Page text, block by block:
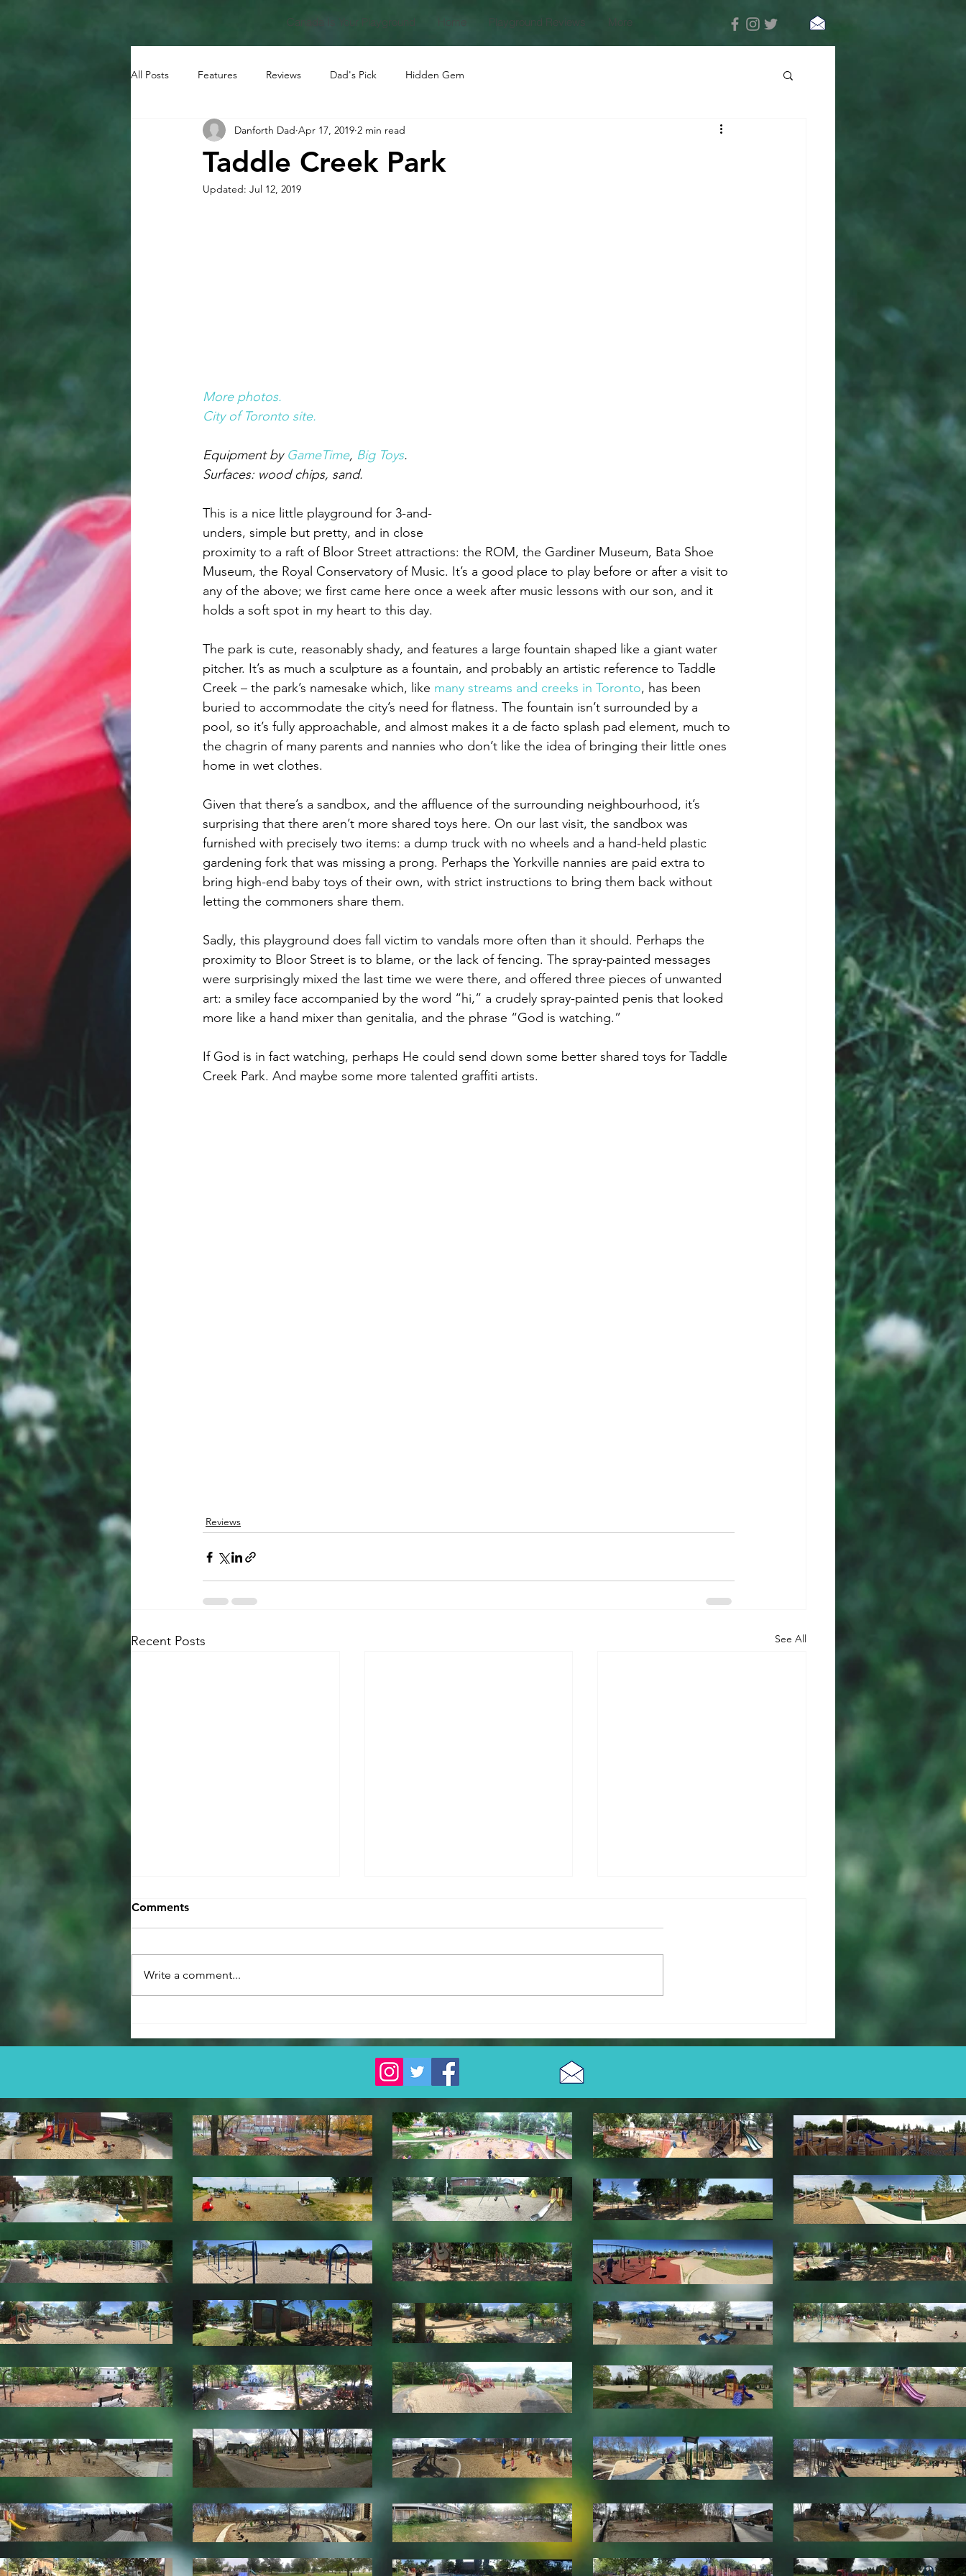
Canada Is Your Playground Playground Reviews More
All Posts Features Reviews Dad's Pick Hidden Gem
Taddle Creek Park
Danforth Dad Apr 17, 2019 2 min read
Updated: Jul 12, 2019
More photos.
City of Toronto site.
Equipment by GameTime, Big Toys.
Surfaces: wood chips, sand.
This is a nice little playground for 3-and-
unders, simple but pretty, and in close
proximity to a raft of Bloor Street attractions: the ROM, the Gardiner Museum, Bata Shoe
Museum, the Royal Conservatory of Music. It’s a good place to play before or after a visit to
any of the above; we first came here once a week after music lessons with our son, and it
holds a soft spot in my heart to this day.
The park is cute, reasonably shady, and features a large fountain shaped like a giant water
pitcher. It’s as much a sculpture as a fountain, and probably an artistic reference to Taddle
Creek – the park’s namesake which, like many streams and creeks in Toronto, has been
buried to accommodate the city’s need for flatness. The fountain isn’t surrounded by a
pool, so it’s fully approachable, and almost makes it a de facto splash pad element, much to
the chagrin of many parents and nannies who don’t like the idea of bringing their little ones
home in wet clothes.
Given that there’s a sandbox, and the affluence of the surrounding neighbourhood, it’s
surprising that there aren’t more shared toys here. On our last visit, the sandbox was
furnished with precisely two items: a dump truck with no wheels and a hand-held plastic
gardening fork that was missing a prong. Perhaps the Yorkville nannies are paid extra to
bring high-end baby toys of their own, with strict instructions to bring them back without
letting the commoners share them.
Sadly, this playground does fall victim to vandals more often than it should. Perhaps the
proximity to Bloor Street is to blame, or the lack of fencing. The spray-painted messages
were surprisingly mixed the last time we were there, and offered three pieces of unwanted
art: a smiley face accompanied by the word “hi,” a crudely spray-painted penis that looked
more like a hand mixer than genitalia, and the phrase “God is watching.”
If God is in fact watching, perhaps He could send down some better shared toys for Taddle
Creek Park. And maybe some more talented graffiti artists.
Reviews
Recent Posts See All
Cynthia Lai Park
Park
Comments
Write a comment...